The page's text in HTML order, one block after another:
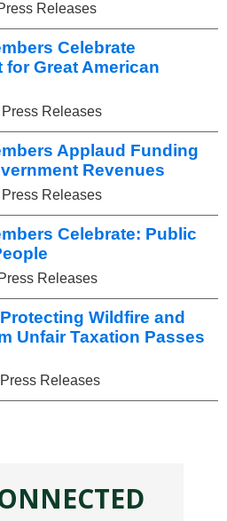
Releases
Celebrate
Great American
Press Releases
Applaud Funding
Revenues
Press Releases
Celebrate: Public
Releases
Wildfire and
Unfair Taxation Passes
Press Releases